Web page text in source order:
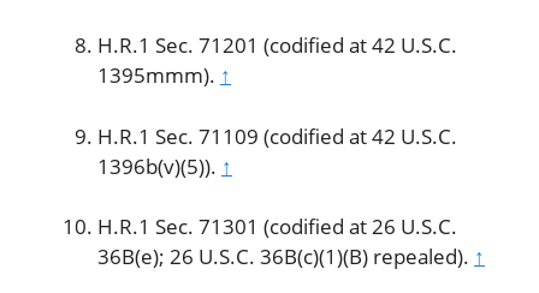
H.R.1 Sec. 71201 (codified at 42 U.S.C.
1395mmm). ↑
H.R.1 Sec. 71109 (codified at 42 U.S.C.
1396b(v)(5)). ↑
H.R.1 Sec. 71301 (codified at 26 U.S.C.
36B(e); 26 U.S.C. 36B(c)(1)(B) repealed). ↑